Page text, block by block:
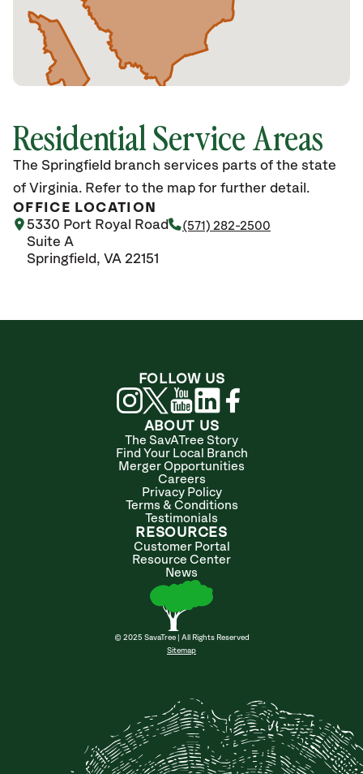
Residential Service Areas
The Springfield branch services parts of the state
of Virginia. Refer to the map for further detail.
OFFICE LOCATION
5330 Port Royal Road
Suite A
Springfield, VA 22151
(571) 282-2500
ABOUT US
The SavATree Story
Find Your Local Branch
Merger Opportunities
Careers
Privacy Policy
Terms & Conditions
Testimonials
RESOURCES
Customer Portal
Resource Center
News
© 2025 SavaTree | All Rights Reserved
Sitemap
FOLLOW US